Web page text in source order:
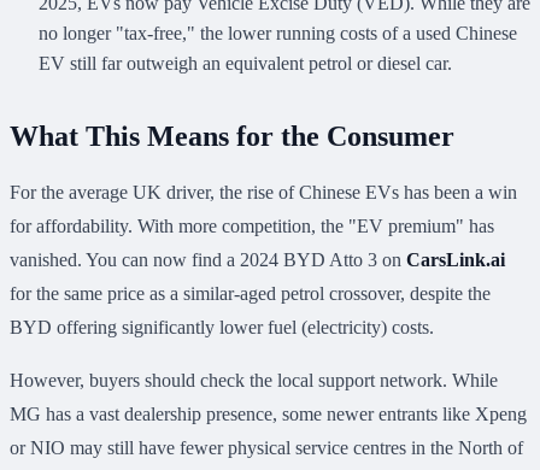
no longer "tax-free," the lower running costs of a used Chinese
EV still far outweigh an equivalent petrol or diesel car.
What This Means for the Consumer
For the average UK driver, the rise of Chinese EVs has been a win
for affordability. With more competition, the "EV premium" has
vanished. You can now find a 2024 BYD Atto 3 on CarsLink.ai
for the same price as a similar-aged petrol crossover, despite the
BYD offering significantly lower fuel (electricity) costs.
However, buyers should check the local support network. While
MG has a vast dealership presence, some newer entrants like Xpeng
or NIO may still have fewer physical service centres in the North of